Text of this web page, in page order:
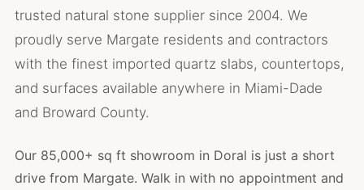
trusted natural stone supplier since 2004. We
proudly serve Margate residents and contractors
with the finest imported quartz slabs, countertops,
and surfaces available anywhere in Miami-Dade
and Broward County.
Our 85,000+ sq ft showroom in Doral is just a short
drive from Margate. Walk in with no appointment and